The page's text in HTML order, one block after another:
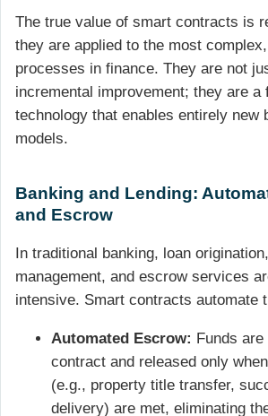
The true value of smart contracts is
they are applied to the most
processes in finance. They are not
incremental improvement; they are a
technology that enables entirely new
models.
Banking and Lending:
and Escrow
In traditional banking, loan
management, and escrow services
intensive. Smart contracts automate
Automated Escrow: Funds
contract and released only
(e.g., property title transfer,
delivery) are met, eliminating